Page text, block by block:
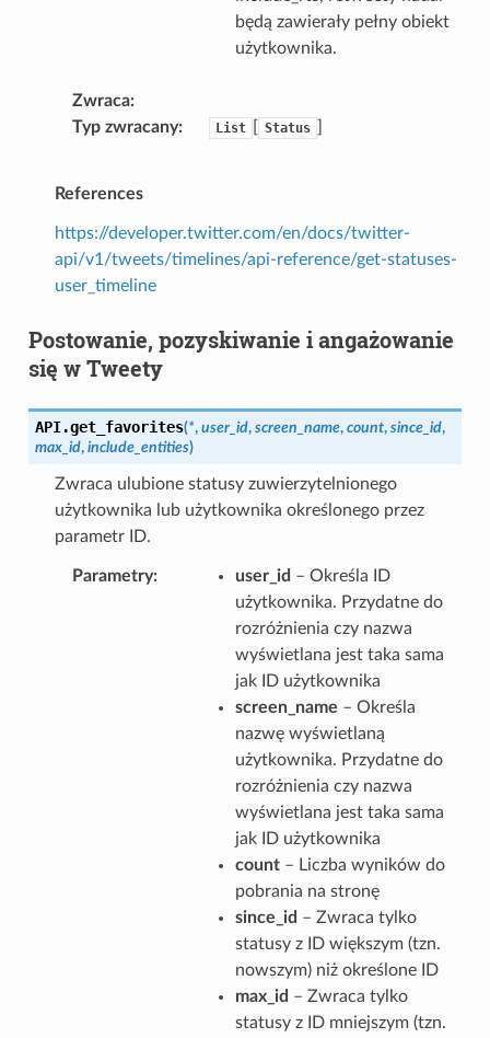
będą zawierały pełny obiekt
użytkownika.
Zwraca
Typ zwracany
List Status
References
https://developer.twitter.com/en/docs/twitter-
api/v1/tweets/timelines/api-reference/get-statuses-
user_timeline
Postowanie, pozyskiwanie i angażowanie
się w Tweety
API.get_favorites(*, user_id, screen_name, count, since_id,
max_id, include_entities)
Zwraca ulubione statusy zuwierzytelnionego
użytkownika lub użytkownika określonego przez
parametr ID.
Parametry user_id – Określa ID
użytkownika. Przydatne do
rozróżnienia czy nazwa
wyświetlana jest taka sama
jak ID użytkownika
screen_name – Określa
nazwę wyświetlaną
użytkownika. Przydatne do
rozróżnienia czy nazwa
wyświetlana jest taka sama
jak ID użytkownika
count– Liczba wyników do
pobrania na stronę
since_id – Zwraca tylko
statusy z ID większym (tzn.
nowszym) niż określone ID
max_id – Zwraca tylko
statusy z ID mniejszym (tzn.